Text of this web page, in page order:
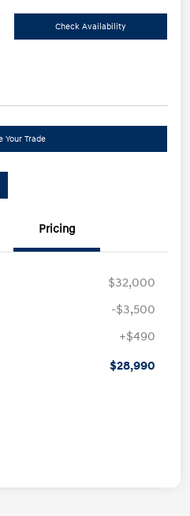
Check Availability
Your Trade
Pricing
$32,000
-$3,500
+$490
$28,990